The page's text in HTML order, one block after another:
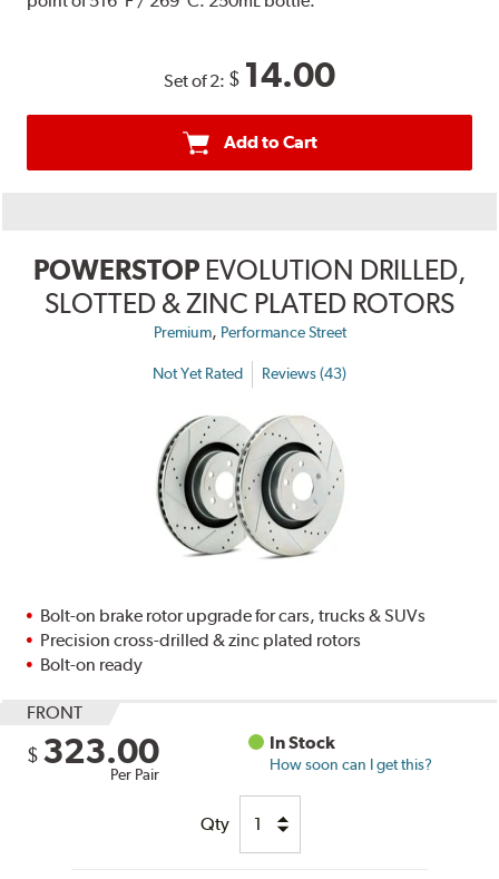
Set of 2: $ 14.00
Add to Cart
POWERSTOP EVOLUTION DRILLED,
SLOTTED & ZINC PLATED ROTORS
Premium, Performance Street
Not Yet Rated Reviews (43)
Bolt-on brake rotor upgrade for cars, trucks & SUVs
Precision cross-drilled & zinc plated rotors
Bolt-on ready
FRONT
$ 323.00
Per Pair
In Stock
How soon can I get this?
Qty